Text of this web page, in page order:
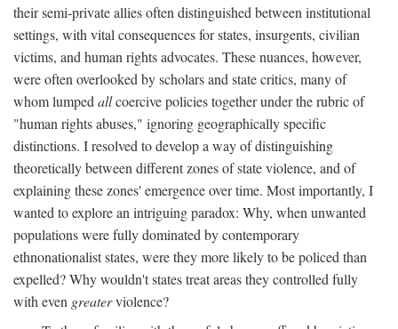
their semi-private allies often distinguished between institutional
settings, with vital consequences for states, insurgents, civilian
victims, and human rights advocates. These nuances, however,
were often overlooked by scholars and state critics, many of
whom lumped allcoercive policies together under the rubric of
"human rights abuses," ignoring geographically specific
distinctions. I resolved to develop a way of distinguishing
theoretically between different zones of state violence, and of
explaining these zones' emergence over time. Most importantly, I
wanted to explore an intriguing paradox: Why, when unwanted
populations were fully dominated by contemporary
ethnonationalist states, were they more likely to be policed than
expelled? Why wouldn't states treat areas they controlled fully
with even greaterviolence?